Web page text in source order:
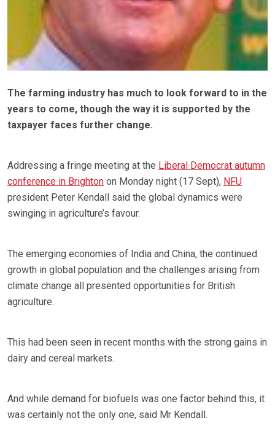
The farming industry has much to look forward to in the
years to come, though the way it is supported by the
taxpayer faces further change.
Addressing a fringe meeting at the Liberal Democrat autumn
conference in Brighton on Monday night (17 Sept), NFU
president Peter Kendall said the global dynamics were
swinging in agriculture’s favour.
The emerging economies of India and China, the continued
growth in global population and the challenges arising from
climate change all presented opportunities for British
agriculture.
This had been seen in recent months with the strong gains in
dairy and cereal markets.
And while demand for biofuels was one factor behind this, it
was certainly not the only one, said Mr Kendall.